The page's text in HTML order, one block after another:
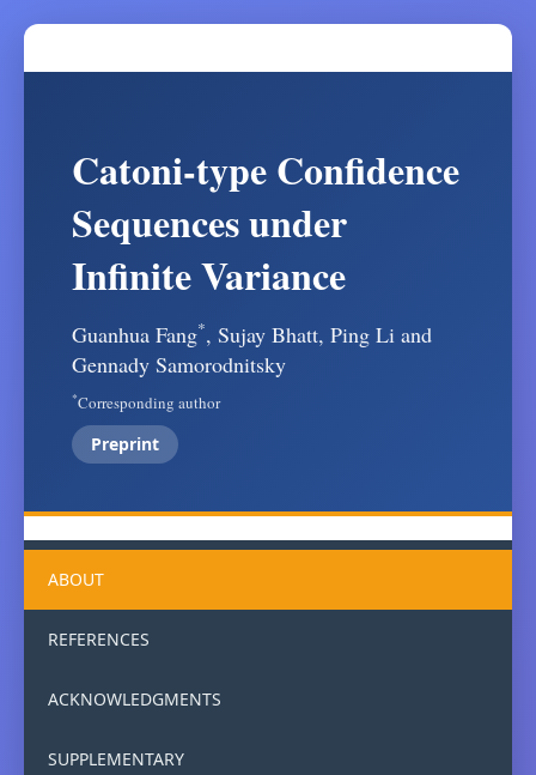
Catoni-type Confidence
Sequences under
Infinite Variance
Guanhua Fang*, Sujay Bhatt, Ping Li and
Gennady Samorodnitsky
*Corresponding author
Preprint
ABOUT
REFERENCES
ACKNOWLEDGMENTS
SUPPLEMENTARY